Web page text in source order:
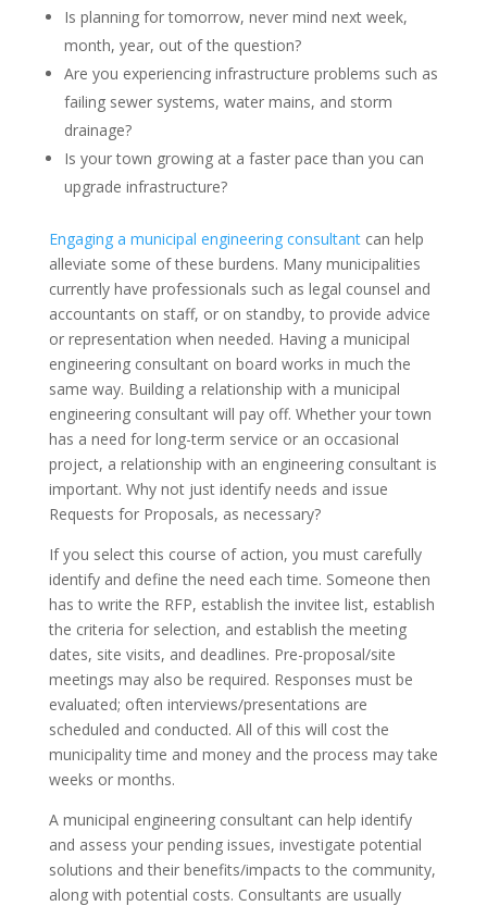
Is planning for tomorrow, never mind next week,
month, year, out of the question?
Are you experiencing infrastructure problems such as
failing sewer systems, water mains, and storm
drainage?
Is your town growing at a faster pace than you can
upgrade infrastructure?
Engaging a municipal engineering consultantcan help
alleviate some of these burdens. Many municipalities
currently have professionals such as legal counsel and
accountants on staff, or on standby, to provide advice
or representation when needed. Having a municipal
engineering consultant on board works in much the
same way. Building a relationship with a municipal
engineering consultant will pay off. Whether your town
has a need for long-term service or an occasional
project, a relationship with an engineering consultant is
important. Why not just identify needs and issue
Requests for Proposals, as necessary?
If you select this course of action, you must carefully
identify and define the need each time. Someone then
has to write the RFP, establish the invitee list, establish
the criteria for selection, and establish the meeting
dates, site visits, and deadlines. Pre-proposal/site
meetings may also be required. Responses must be
evaluated; often interviews/presentations are
scheduled and conducted. All of this will cost the
municipality time and money and the process may take
weeks or months.
A municipal engineering consultant can help identify
and assess your pending issues, investigate potential
solutions and their benefits/impacts to the community,
along with potential costs. Consultants are usually